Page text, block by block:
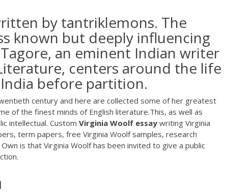
by tantriklemons. The
known but deeply influencing
an eminent Indian writer
centers around the life
before partition.
century and here are collected some of her greatest
of the finest minds of English literature.This, as well as
intellectual. Custom Virginia Woolf essay writing Virginia
term papers, free Virginia Woolf samples, research
is that Virginia Woolf has been invited to give a public